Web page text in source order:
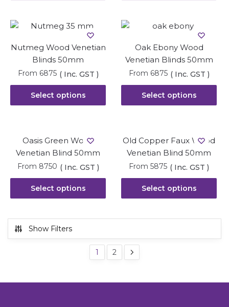
Nutmeg Wood Venetian
Blinds 50mm
From 6875 ( Inc. GST )
Select options
Oak Ebony Wood
Venetian Blinds 50mm
From 6875 ( Inc. GST )
Select options
Oasis Green Wood
Venetian Blind 50mm
From 8750 ( Inc. GST )
Select options
Old Copper Faux Wood
Venetian Blind 50mm
From 5875 ( Inc. GST )
Select options
Show Filters
1 2